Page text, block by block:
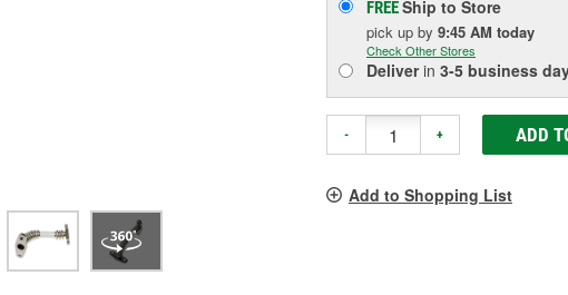
FREEShip to Store
pick up by 9:45 AM today
Check Other Stores
Deliverin 3-5 business
- + ADD
Add to Shopping List